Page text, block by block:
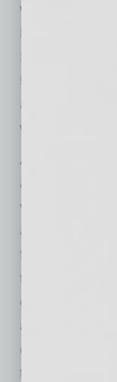
won attention
President Joe
Surprise
500,000th
at the State
which has
As summer
are finalizing
vaccination
additional
federal
the State
overnight
and patients
capacity at
the state is